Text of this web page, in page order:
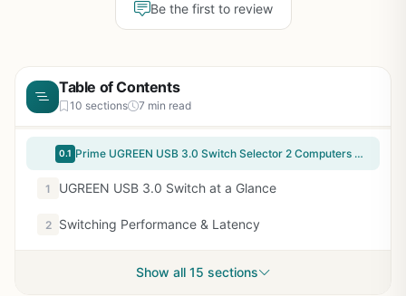
Be the first to review
Table of Contents
10 sections 7 min read
0.1 Prime UGREEN USB 3.0 Switch Selector 2 Computers Share 4 USB Ports USB Switcher USB for PC Laptop Keyboard Mouse Printer Scanner One Button Switch Adapter with 2 Pack USB 3.0 Cables
1 UGREEN USB 3.0 Switch at a Glance
2 Switching Performance & Latency
Show all 15 sections